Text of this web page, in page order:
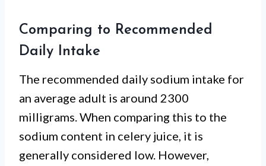
Comparing to Recommended
Daily Intake
The recommended daily sodium intake for
an average adult is around 2300
milligrams. When comparing this to the
sodium content in celery juice, it is
generally considered low. However,